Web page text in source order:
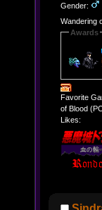
Gender:
Wandering
Awards
Favorite
of Blood
Likes: